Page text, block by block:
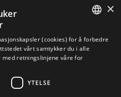
ENGLISH
×
(cookies) for å forbedre
vårt samtykker du i alle
retningslinjene våre for
YTELSE